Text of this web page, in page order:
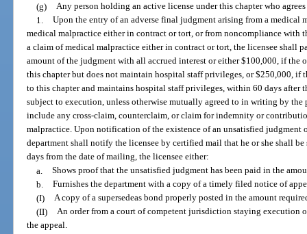
(g) Any person holding an active license under this chapter who
1. Upon the entry of an adverse final judgment arising from a medical
medical malpractice either in contract or tort, or from noncompliance with
a claim of medical malpractice either in contract or tort, the licensee shall
amount of the judgment with all accrued interest or either $100,000, if the
this chapter but does not maintain hospital staff privileges, or $250,000, if
to this chapter and maintains hospital staff privileges, within 60 days after
subject to execution, unless otherwise mutually agreed to in writing by the
include any cross-claim, counterclaim, or claim for indemnity or
malpractice. Upon notification of the existence of an unsatisfied judgment
department shall notify the licensee by certified mail that he or she shall
days from the date of mailing, the licensee either:
a. Shows proof that the unsatisfied judgment has been paid in the
b. Furnishes the department with a copy of a timely filed notice of
(I) A copy of a supersedeas bond properly posted in the amount
(II) An order from a court of competent jurisdiction staying execution
the appeal.